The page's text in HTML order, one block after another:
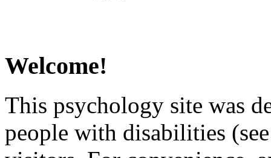
Welcome!
This psychology site was
people with disabilities